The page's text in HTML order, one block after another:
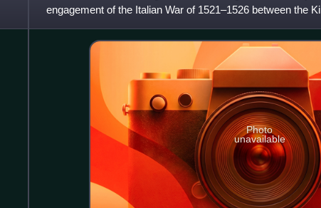
engagement of the Italian War of 1521–1526 between the
Habsburg Empire of Charles V, Holy Rom
Photo
unavailable